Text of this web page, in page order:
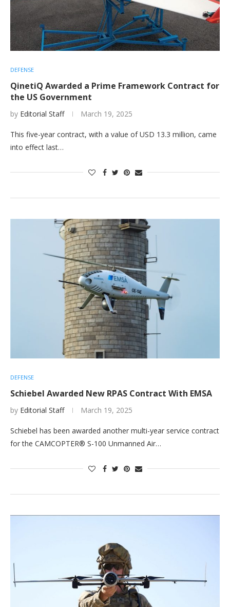
DEFENSE
QinetiQ Awarded a Prime Framework Contract for
the US Government
by Editorial Staff March 19, 2025
This five-year contract, with a value of USD 13.3 million, came
into effect last…
DEFENSE
Schiebel Awarded New RPAS Contract With EMSA
by Editorial Staff March 19, 2025
Schiebel has been awarded another multi-year service contract
for the CAMCOPTER® S-100 Unmanned Air…